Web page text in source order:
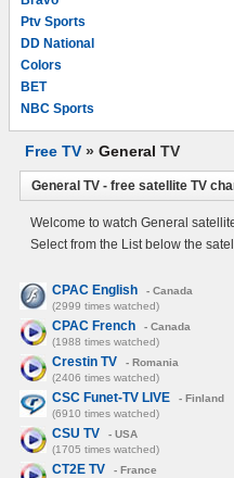
Ptv Sports
DD National
Colors
BET
NBC Sports
Free TV » General TV
General TV - free satellite TV
Welcome to watch General
Select from the List below the
CPAC English
- Canada
(2999 times watched)
CPAC French
- Canada
(1988 times watched)
Crestin TV
- Romania
(2406 times watched)
CSC Funet-TV LIVE
- Finland
(6910 times watched)
CSU TV
- USA
(1705 times watched)
CT2E TV
- France